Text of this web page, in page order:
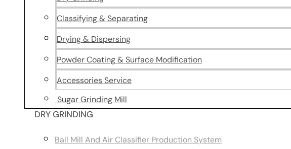
Classifying & Separating
Drying & Dispersing
Powder Coating & Surface Modification
Accessories Service
Sugar Grinding Mill
DRY GRINDING
Ball Mill And Air Classifier Production System